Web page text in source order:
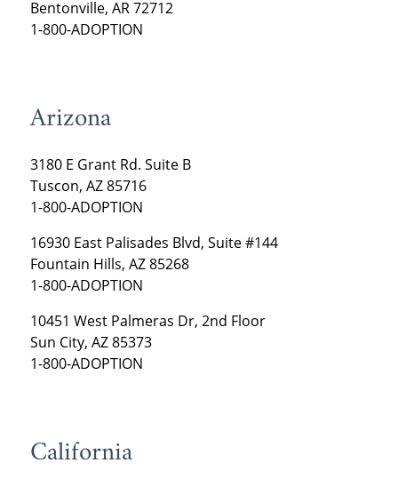
Bentonville, AR 72712
1-800-ADOPTION
Arizona
3180 E Grant Rd. Suite B
Tuscon, AZ 85716
1-800-ADOPTION
16930 East Palisades Blvd, Suite #144
Fountain Hills, AZ 85268
1-800-ADOPTION
10451 West Palmeras Dr, 2nd Floor
Sun City, AZ 85373
1-800-ADOPTION
California